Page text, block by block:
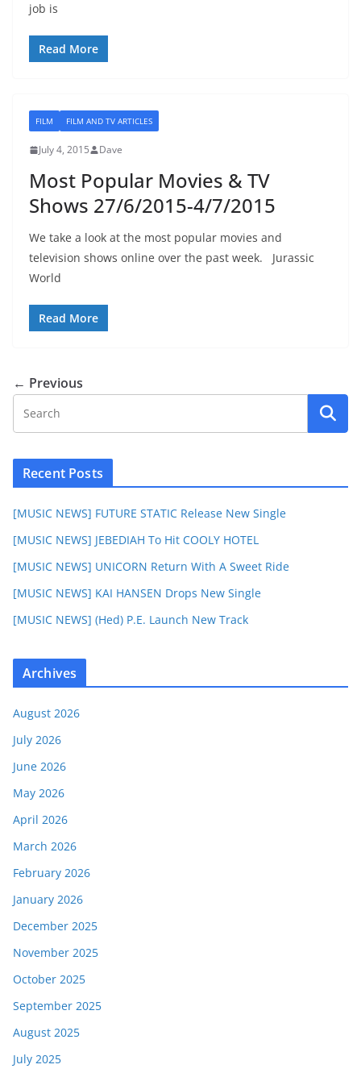
job is
Read More
FILM FILM AND TV ARTICLES
July 4, 2015 Dave
Most Popular Movies & TV
Shows 27/6/2015-4/7/2015
We take a look at the most popular movies and
television shows online over the past week. Jurassic
World
Read More
← Previous
Recent Posts
[MUSIC NEWS] FUTURE STATIC Release New Single
[MUSIC NEWS] JEBEDIAH To Hit COOLY HOTEL
[MUSIC NEWS] UNICORN Return With A Sweet Ride
[MUSIC NEWS] KAI HANSEN Drops New Single
[MUSIC NEWS] (Hed) P.E. Launch New Track
Archives
August 2026
July 2026
June 2026
May 2026
April 2026
March 2026
February 2026
January 2026
December 2025
November 2025
October 2025
September 2025
August 2025
July 2025